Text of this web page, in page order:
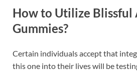
How to Utilize Blissful
Gummies?
Certain individuals accept that
this one into their lives will be